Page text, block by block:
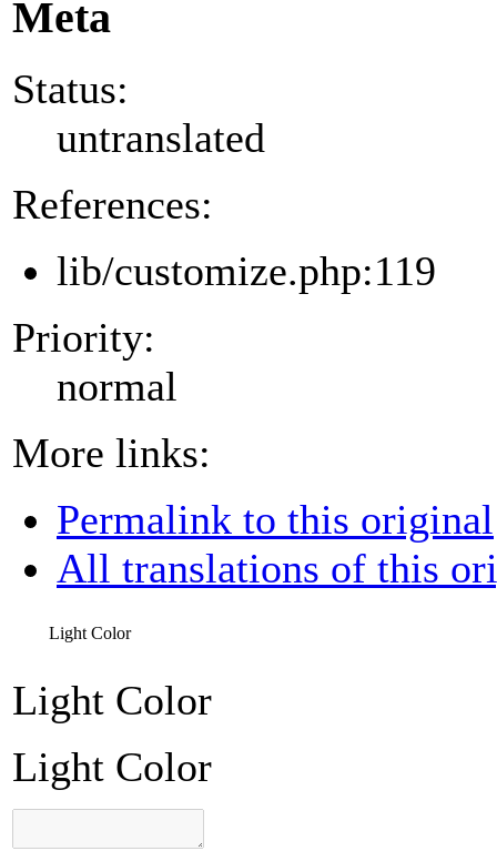
Meta
Status:
untranslated
References:
lib/customize.php:119
Priority:
normal
More links:
Permalink to this original
All translations of this
Light Color
Light Color
Light Color